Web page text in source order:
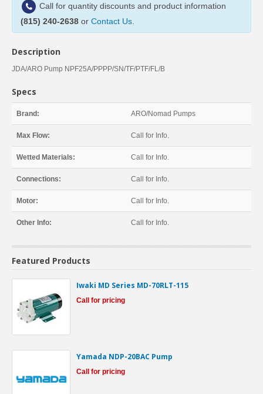
Call for quantity discounts and product information
(815) 240-2638 or Contact Us
Description
JDA/ARO Pump NPF25A/PPPP/SN/TF/PTF/FL/B
Specs
Brand: ARO/Nomad Pumps
Max Flow: Call for Info.
Wetted Materials: Call for Info.
Connections: Call for Info.
Motor: Call for Info.
Other Info: Call for Info.
Featured Products
Iwaki MD Series MD-70RLT-115
Call for pricing
Yamada NDP-20BAC Pump
Call for pricing